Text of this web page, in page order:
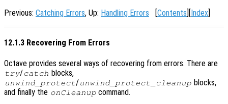
Previous: Catching Errors, Up: Handling Errors [Contents][Index]
12.1.3 Recovering From Errors
Octave provides several ways of recovering from errors. There are
try/catch blocks,
unwind_protect/unwind_protect_cleanup blocks,
and finally the onCleanup command.